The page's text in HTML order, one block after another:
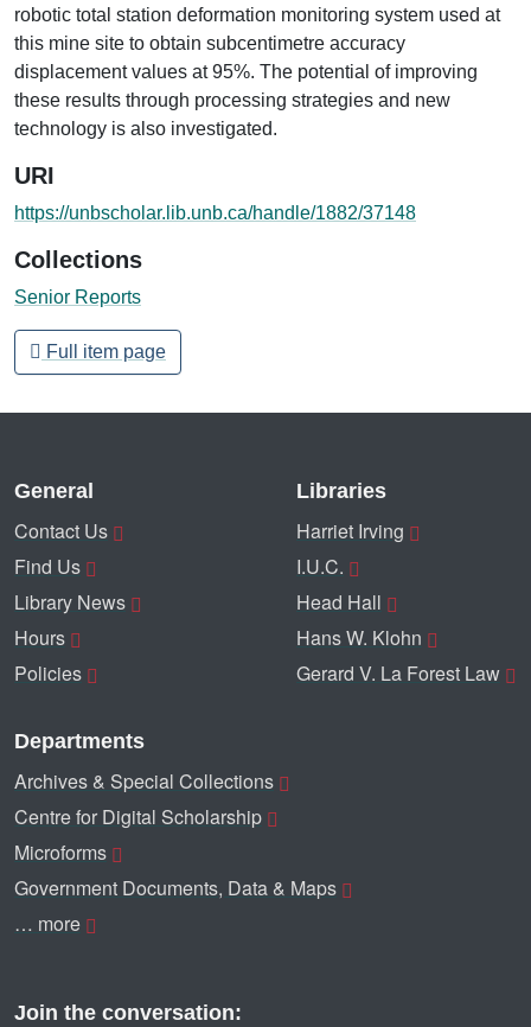
robotic total station deformation monitoring system used at
this mine site to obtain subcentimetre accuracy
displacement values at 95%. The potential of improving
these results through processing strategies and new
technology is also investigated.
URI
https://unbscholar.lib.unb.ca/handle/1882/37148
Collections
Senior Reports
Full item page
General
Contact Us
Find Us
Library News
Hours
Policies
Libraries
Harriet Irving
I.U.C.
Head Hall
Hans W. Klohn
Gerard V. La Forest Law
Departments
Archives & Special Collections
Centre for Digital Scholarship
Microforms
Government Documents, Data & Maps
… more
Join the conversation: